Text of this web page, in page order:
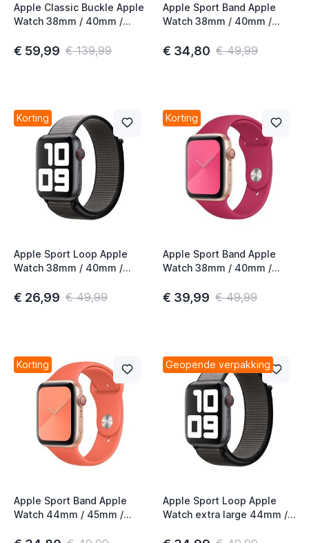
Apple Classic Buckle Apple
Watch 38mm / 40mm /
Brown 2nd Gen
€ 59,99 € 139,99
Apple Sport Band Apple
Watch 38mm / 40mm /
Red 3rd Gen
€ 34,80 € 49,99
Korting
Apple Sport Loop Apple
Watch 38mm / 40mm /
€ 26,99 € 49,99
Korting
Apple Sport Band Apple
Watch 38mm / 40mm /
Pomegranate
€ 39,99 € 49,99
Korting
Apple Sport Band Apple
Watch 44mm / 45mm /
Geopende verpakking
Apple Sport Loop Apple
Watch extra large 44mm /